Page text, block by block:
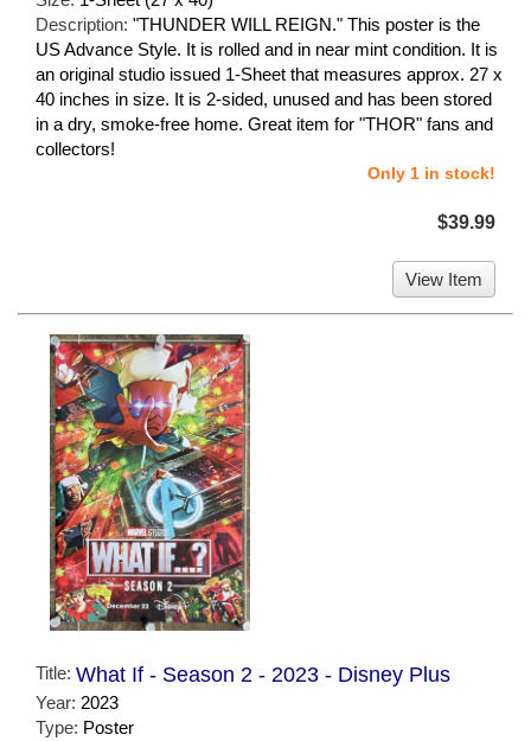
Description: "THUNDER WILL REIGN." This poster is the
US Advance Style. It is rolled and in near mint condition. It is
an original studio issued 1-Sheet that measures approx. 27 x
40 inches in size. It is 2-sided, unused and has been stored
in a dry, smoke-free home. Great item for "THOR" fans and
collectors!
Only 1 in stock!
$39.99
View Item
Title: What If - Season 2 - 2023 - Disney Plus
Year: 2023
Type: Poster